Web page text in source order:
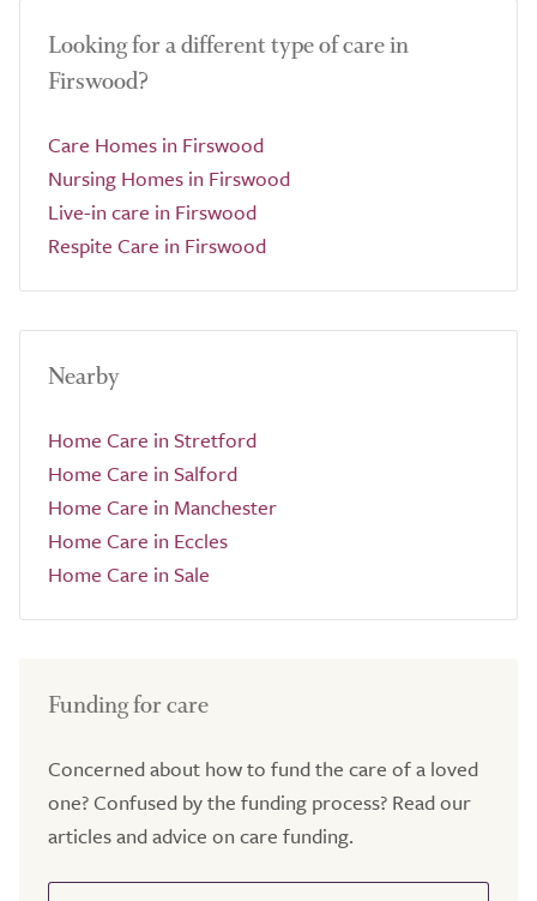
Looking for a different type of care in
Firswood?
Care Homes in Firswood
Nursing Homes in Firswood
Live-in care in Firswood
Respite Care in Firswood
Nearby
Home Care in Stretford
Home Care in Salford
Home Care in Manchester
Home Care in Eccles
Home Care in Sale
Funding for care
Concerned about how to fund the care of a loved
one? Confused by the funding process? Read our
articles and advice on care funding.